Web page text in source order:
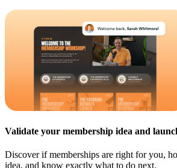
Validate your membership idea and
Discover if memberships are right for you,
idea, and know exactly what to do next.